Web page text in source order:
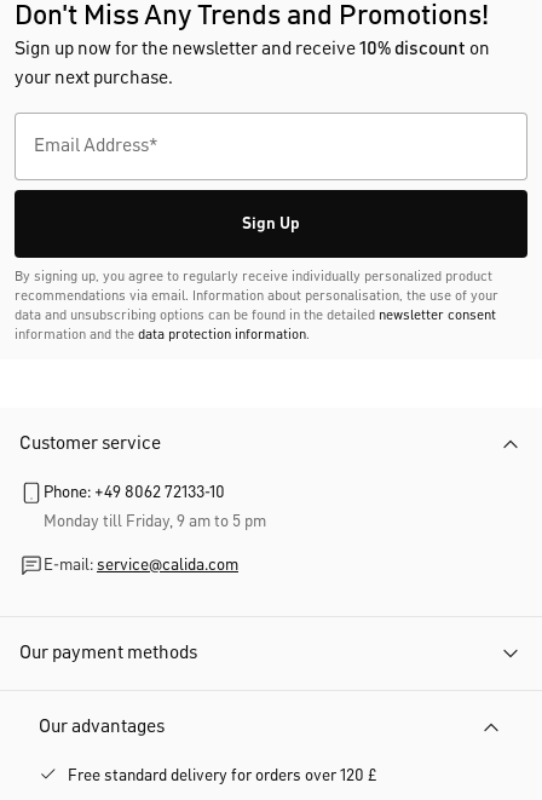
Don't Miss Any Trends and Promotions!
Sign up now for the newsletter and receive10% discount on
your next purchase.
Sign Up
By signing up, you agree to regularly receive individually personalized product
recommendations via email. Information about personalisation, the use of your
data and unsubscribing options can be found in the detailed newsletter consent
information and the data protection information.
Customer service
Phone: +49 8062 72133-10
Monday till Friday, 9 am to 5 pm
E-mail: service@calida.com
Our payment methods
Our advantages
Free standard delivery for orders over 120 £